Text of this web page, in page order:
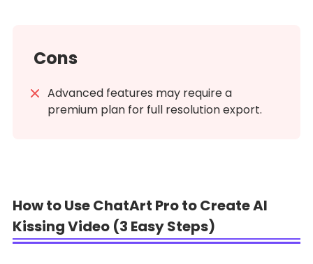
Cons
Advanced features may require a
premium plan for full resolution export.
How to Use ChatArt Pro to Create AI
Kissing Video (3 Easy Steps)